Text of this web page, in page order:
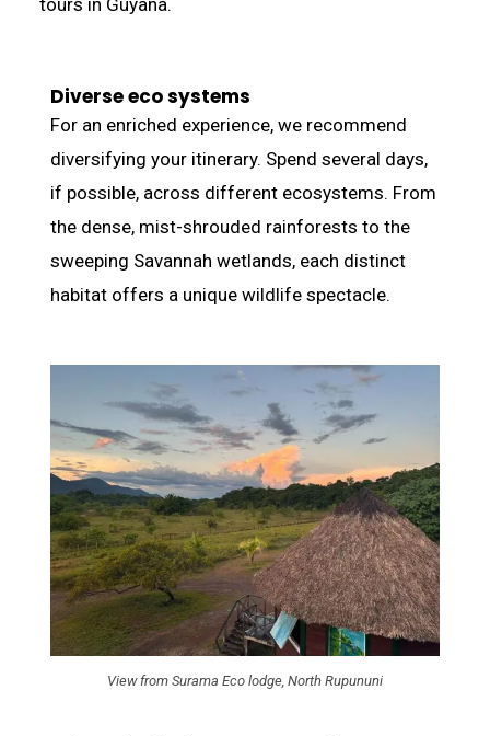
tours in Guyana.
Diverse eco systems
For an enriched experience, we recommend
diversifying your itinerary. Spend several days,
if possible, across different ecosystems. From
the dense, mist-shrouded rainforests to the
sweeping Savannah wetlands, each distinct
habitat offers a unique wildlife spectacle.
View from Surama Eco lodge, North Rupununi